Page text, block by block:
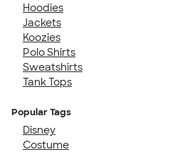
Hoodies
Jackets
Koozies
Polo Shirts
Sweatshirts
Tank Tops
Popular Tags
Disney
Costume